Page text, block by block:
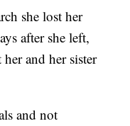
she lost her
after she left,
and her sister
and not